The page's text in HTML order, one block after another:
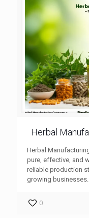
Herbal
Herbal
pure, effective, and
reliable production
growing businesses.
0